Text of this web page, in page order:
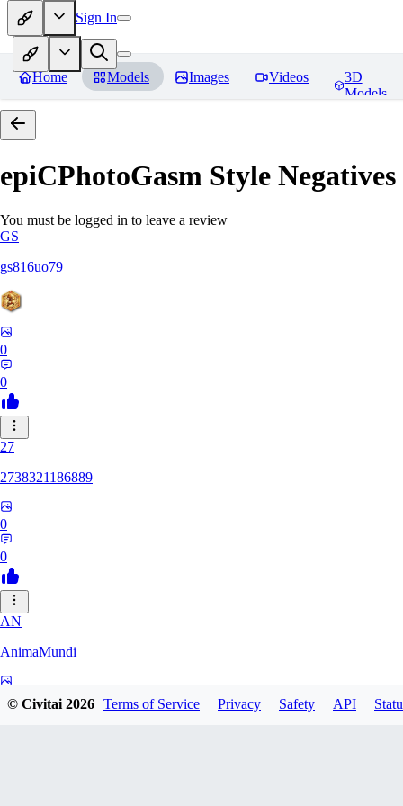
Sign In
Home Models Images Videos
3D
Models
epiCPhotoGasm Style Negatives
You must be logged in to leave a review
GS
gs816uo79
0
0
27
2738321186889
0
0
AN
AnimaMundi
© Civitai2026 Terms of Service Privacy Safety API